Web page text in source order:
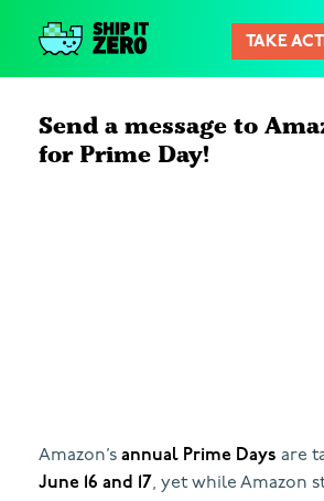
プ
イ
ッ
TAKE
Send a message to
for Prime Day!
Amazon’s annual Prime Days are
June 16 and 17, yet while Amazon